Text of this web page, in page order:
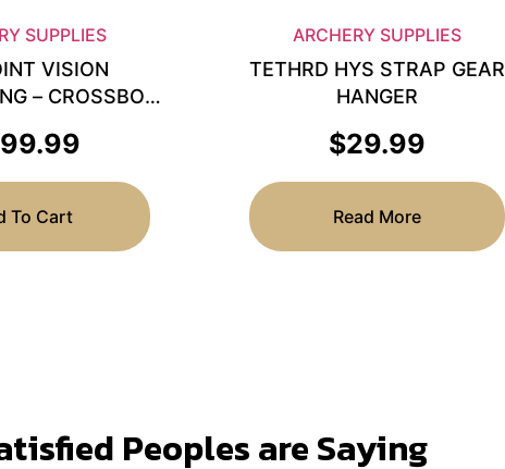
SUPPLIES
VISION
– CROSSBOW
To Cart
ARCHERY SUPPLIES
TETHRD HYS STRAP GEAR
HANGER
$29.99
Read More
Peoples are Saying